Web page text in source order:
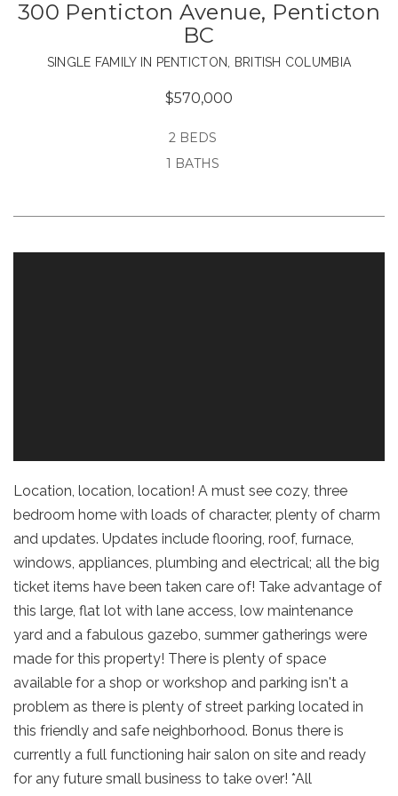
300 Penticton Avenue, Penticton
BC
SINGLE FAMILY IN PENTICTON, BRITISH COLUMBIA
$570,000
2 BEDS
1 BATHS
Location, location, location! A must see cozy, three
bedroom home with loads of character, plenty of charm
and updates. Updates include flooring, roof, furnace,
windows, appliances, plumbing and electrical; all the big
ticket items have been taken care of! Take advantage of
this large, flat lot with lane access, low maintenance
yard and a fabulous gazebo, summer gatherings were
made for this property! There is plenty of space
available for a shop or workshop and parking isn't a
problem as there is plenty of street parking located in
this friendly and safe neighborhood. Bonus there is
currently a full functioning hair salon on site and ready
for any future small business to take over! *All